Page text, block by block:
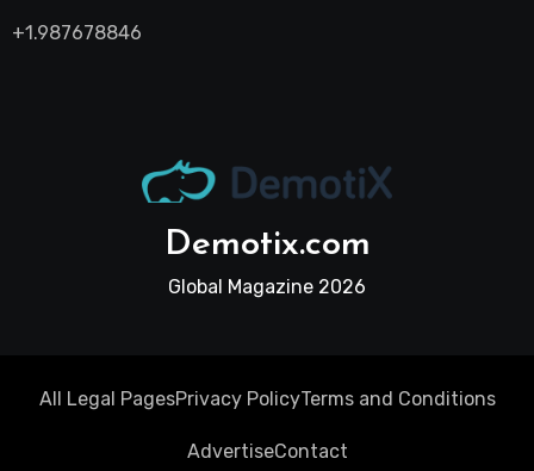
+1.987678846
Demotix.com
Global Magazine 2026
All Legal PagesPrivacy PolicyTerms and Conditions
AdvertiseContact